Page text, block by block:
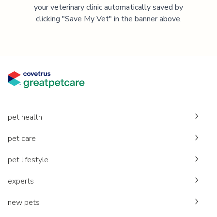
your veterinary clinic automatically saved by
clicking "Save My Vet" in the banner above.
pet health
pet care
pet lifestyle
experts
new pets